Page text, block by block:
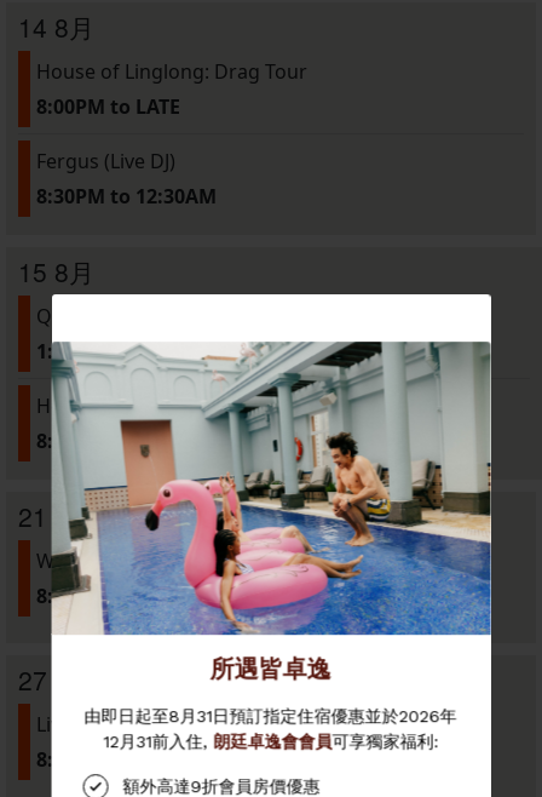
14 8月
House of Linglong: Drag Tour
8:00PM to LATE
Fergus (Live DJ)
8:30PM to 12:30AM
15 8月
Quarks presents: "Cyclone" Screening
1:30PM to 6:00PM
House of Linglong: Drag Tour
8:00PM to LATE
21 8月
Warmbody (Live DJ)
8:30PM to 12:30AM
27 8月
Live Music Night w/ Groove Central
8:00PM to 11:00PM